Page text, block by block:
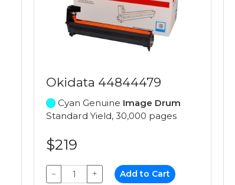
Okidata 44844479
Cyan Genuine Image Drum
Standard Yield, 30,000 pages
$219
− + Add to Cart